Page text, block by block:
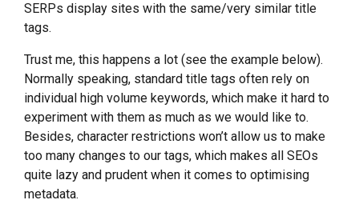
SERPs display sites with the same/very similar title
tags.
Trust me, this happens a lot (see the example below).
Normally speaking, standard title tags often rely on
individual high volume keywords, which make it hard to
experiment with them as much as we would like to.
Besides, character restrictions won’t allow us to make
too many changes to our tags, which makes all SEOs
quite lazy and prudent when it comes to optimising
metadata.